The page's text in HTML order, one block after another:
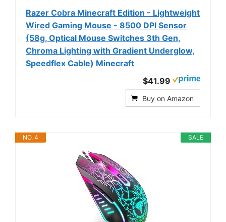
Razer Cobra Minecraft Edition - Lightweight
Wired Gaming Mouse - 8500 DPI Sensor
(58g, Optical Mouse Switches 3th Gen,
Chroma Lighting with Gradient Underglow,
Speedflex Cable) Minecraft
$41.99
Buy on Amazon
SALE
NO. 4